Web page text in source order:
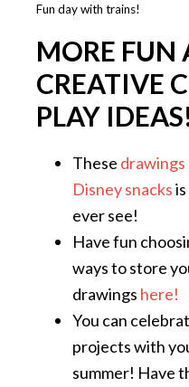
Fun day with trains!
MORE FUN
CREATIVE
PLAY
These drawings
Disney snacks
ever see!
Have fun
ways to store
drawings here!
You can
projects with
summer! Have